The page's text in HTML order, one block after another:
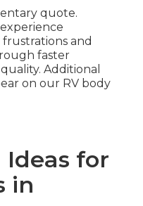
quote.
and
faster
Additional
on our RV body
for
in